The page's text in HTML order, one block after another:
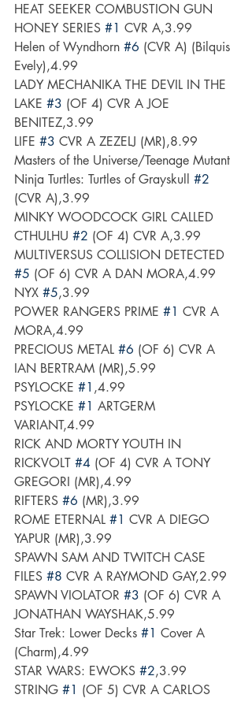
HEAT SEEKER COMBUSTION GUN
HONEY SERIES #1 CVR A,3.99
Helen of Wyndhorn #6 (CVR A) (Bilquis
Evely),4.99
LADY MECHANIKA THE DEVIL IN THE
LAKE #3 (OF 4) CVR A JOE
BENITEZ,3.99
LIFE #3 CVR A ZEZELJ (MR),8.99
Masters of the Universe/Teenage Mutant
Ninja Turtles: Turtles of Grayskull #2
(CVR A),3.99
MINKY WOODCOCK GIRL CALLED
CTHULHU #2 (OF 4) CVR A,3.99
MULTIVERSUS COLLISION DETECTED
#5 (OF 6) CVR A DAN MORA,4.99
NYX #5,3.99
POWER RANGERS PRIME #1 CVR A
MORA,4.99
PRECIOUS METAL #6 (OF 6) CVR A
IAN BERTRAM (MR),5.99
PSYLOCKE #1 ,4.99
PSYLOCKE #1 ARTGERM
VARIANT,4.99
RICK AND MORTY YOUTH IN
RICKVOLT #4 (OF 4) CVR A TONY
GREGORI (MR),4.99
RIFTERS #6 (MR),3.99
ROME ETERNAL #1 CVR A DIEGO
YAPUR (MR),3.99
SPAWN SAM AND TWITCH CASE
FILES #8 CVR A RAYMOND GAY,2.99
SPAWN VIOLATOR #3 (OF 6) CVR A
JONATHAN WAYSHAK,5.99
Star Trek: Lower Decks #1 Cover A
(Charm),4.99
STAR WARS: EWOKS #2,3.99
STRING #1 (OF 5) CVR A CARLOS